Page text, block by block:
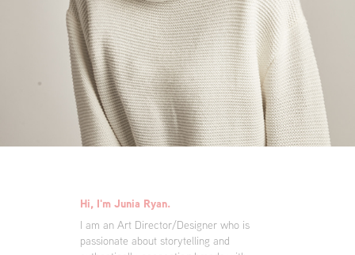
Hi, I'm Junia Ryan.
I am an Art Director/Designer who is
passionate about storytelling and